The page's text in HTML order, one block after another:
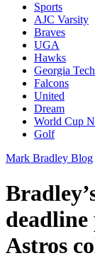
Sports
AJC Varsity
Braves
UGA
Hawks
Georgia Tech
Falcons
United
Dream
World Cup
Golf
Mark Bradley Blog
Astros